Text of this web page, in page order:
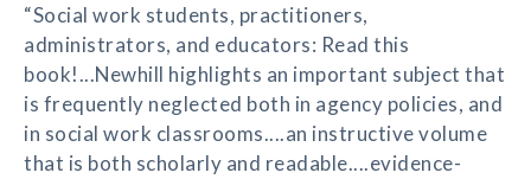
“Social work students, practitioners,
administrators, and educators: Read this
book!...Newhill highlights an important subject that
is frequently neglected both in agency policies, and
in social work classrooms....an instructive volume
that is both scholarly and readable....evidence-